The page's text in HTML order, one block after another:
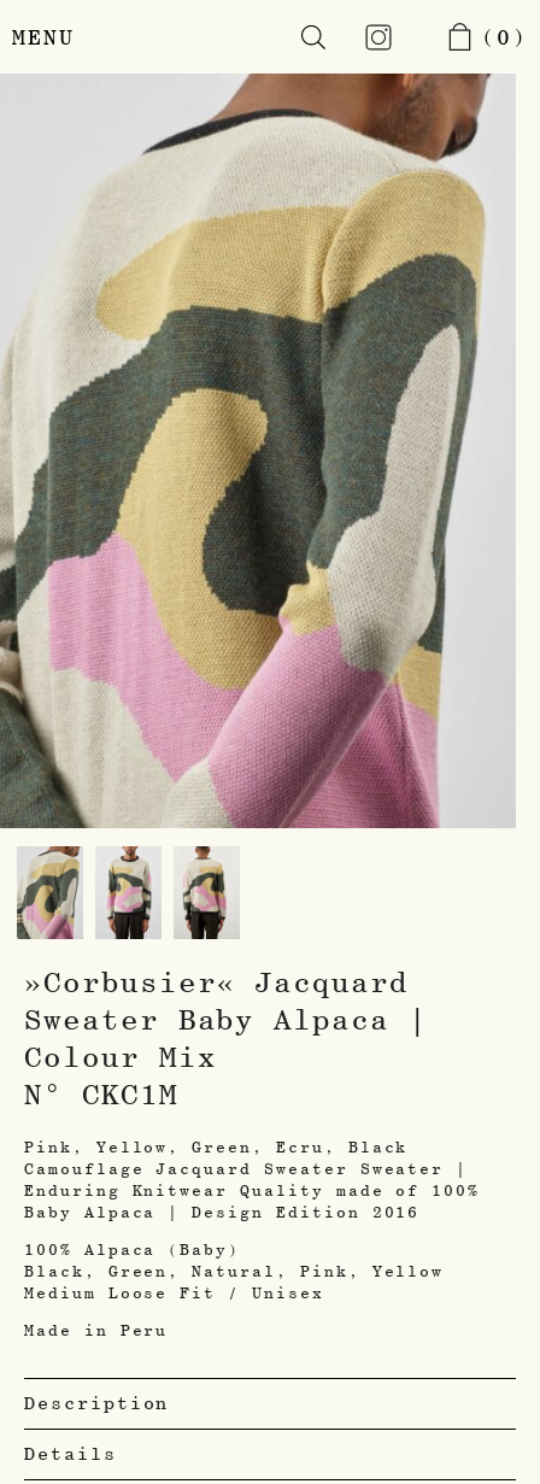
MENU (0)
»Corbusier« Jacquard
Sweater Baby Alpaca |
Colour Mix
N° CKC1M
Pink, Yellow, Green, Ecru, Black
Camouflage Jacquard Sweater Sweater |
Enduring Knitwear Quality made of 100%
Baby Alpaca | Design Edition 2016
100% Alpaca (Baby)
Black, Green, Natural, Pink, Yellow
Medium Loose Fit / Unisex
Made in Peru
Description
Details